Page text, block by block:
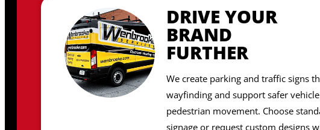
DRIVE YOUR
BRAND
FURTHER
We create parking and traffic signs
wayfinding and support safer
pedestrian movement. Choose
signage or request custom designs